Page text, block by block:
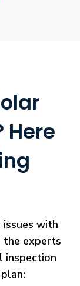
Here
with
the experts
inspection